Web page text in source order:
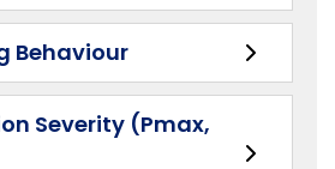
Behaviour
Severity (Pmax,